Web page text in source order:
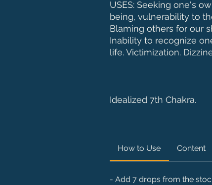
USES: Seeking one's
being, vulnerability to
Blaming others for our
Inability to recognize
life. Victimization.
Idealized 7th Chakra.
How to Use Content
- Add 7 drops from the